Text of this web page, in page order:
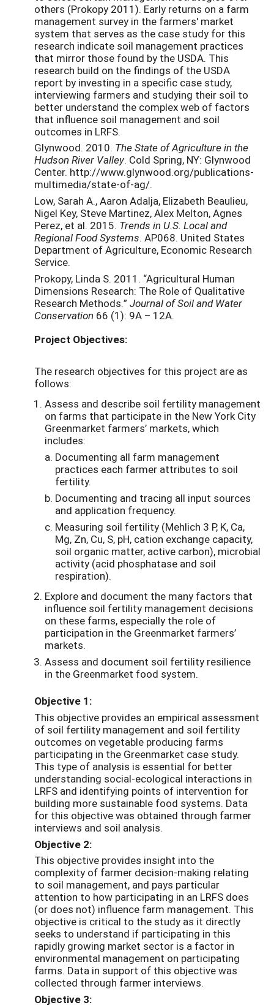
others (Prokopy 2011). Early returns on a farm
management survey in the farmers' market
system that serves as the case study for this
research indicate soil management practices
that mirror those found by the USDA. This
research build on the findings of the USDA
report by investing in a specific case study,
interviewing farmers and studying their soil to
better understand the complex web of factors
that influence soil management and soil
outcomes in LRFS.
Glynwood. 2010. The State of Agriculture in the
Hudson River Valley. Cold Spring, NY: Glynwood
Center. http://www.glynwood.org/publications-
multimedia/state-of-ag/.
Low, Sarah A., Aaron Adalja, Elizabeth Beaulieu,
Nigel Key, Steve Martinez, Alex Melton, Agnes
Perez, et al. 2015. Trends in U.S. Local and
Regional Food Systems. AP068. United States
Department of Agriculture, Economic Research
Service.
Prokopy, Linda S. 2011. “Agricultural Human
Dimensions Research: The Role of Qualitative
Research Methods.” Journal of Soil and Water
Conservation 66 (1): 9A – 12A.
Project Objectives:
The research objectives for this project are as
follows:
Assess and describe soil fertility management
on farms that participate in the New York City
Greenmarket farmers’ markets, which
includes:
Documenting all farm management
practices each farmer attributes to soil
fertility.
Documenting and tracing all input sources
and application frequency.
Measuring soil fertility (Mehlich 3 P, K, Ca,
Mg, Zn, Cu, S, pH, cation exchange capacity,
soil organic matter, active carbon), microbial
activity (acid phosphatase and soil
respiration).
Explore and document the many factors that
influence soil fertility management decisions
on these farms, especially the role of
participation in the Greenmarket farmers’
markets.
Assess and document soil fertility resilience
in the Greenmarket food system.
Objective 1:
This objective provides an empirical assessment
of soil fertility management and soil fertility
outcomes on vegetable producing farms
participating in the Greenmarket case study.
This type of analysis is essential for better
understanding social-ecological interactions in
LRFS and identifying points of intervention for
building more sustainable food systems. Data
for this objective was obtained through farmer
interviews and soil analysis.
Objective 2:
This objective provides insight into the
complexity of farmer decision-making relating
to soil management, and pays particular
attention to how participating in an LRFS does
(or does not) influence farm management. This
objective is critical to the study as it directly
seeks to understand if participating in this
rapidly growing market sector is a factor in
environmental management on participating
farms. Data in support of this objective was
collected through farmer interviews.
Objective 3: